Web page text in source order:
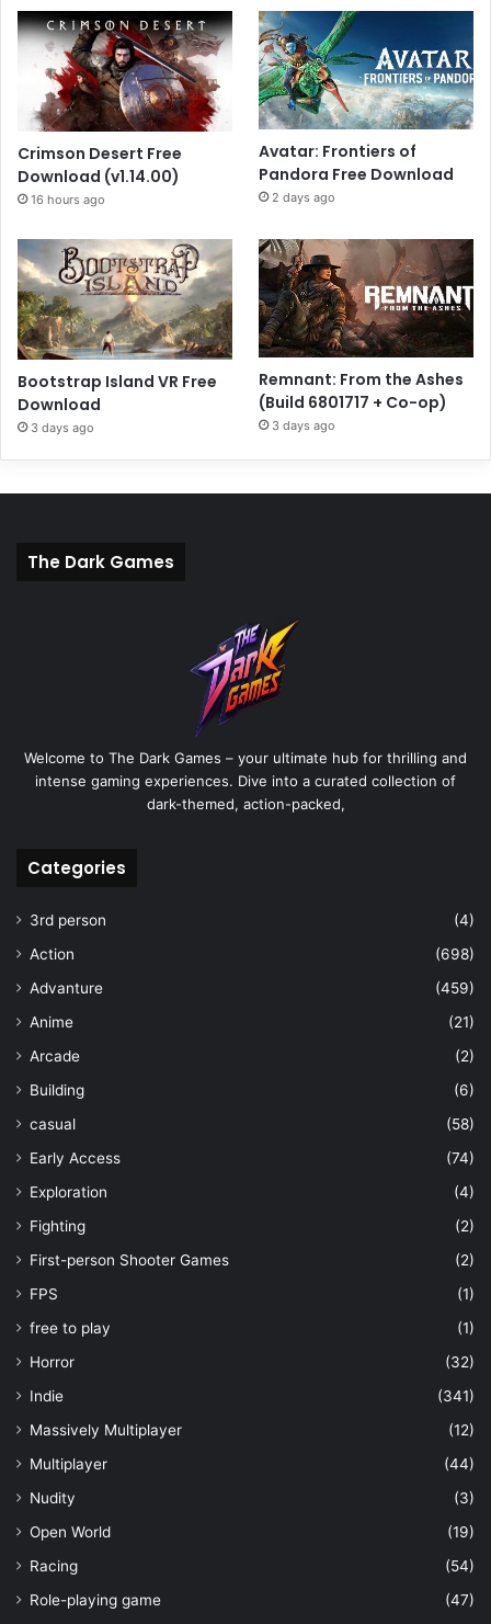
Crimson Desert Free
Download (v1.14.00)
16 hours ago
Avatar: Frontiers of
Pandora Free Download
2 days ago
Bootstrap Island VR Free
Download
3 days ago
Remnant: From the Ashes
(Build 6801717 + Co-op)
3 days ago
The Dark Games
Welcome to The Dark Games – your ultimate hub for thrilling and
intense gaming experiences. Dive into a curated collection of
dark-themed, action-packed,
Categories
3rd person
(4)
Action
(698)
Advanture
(459)
Anime
(21)
Arcade
(2)
Building
(6)
casual
(58)
Early Access
(74)
Exploration
(4)
Fighting
(2)
First-person Shooter Games
(2)
FPS
(1)
free to play
(1)
Horror
(32)
Indie
(341)
Massively Multiplayer
(12)
Multiplayer
(44)
Nudity
(3)
Open World
(19)
Racing
(54)
Role-playing game
(47)